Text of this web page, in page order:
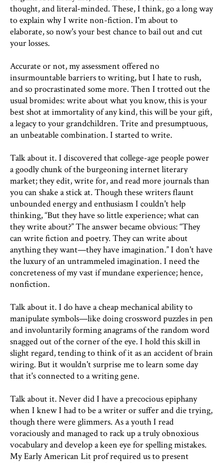
thought, and literal-minded. These, I think, go a long way
to explain why I write non-fiction. I'm about to
elaborate, so now's your best chance to bail out and cut
your losses.
Accurate or not, my assessment offered no
insurmountable barriers to writing, but I hate to rush,
and so procrastinated some more. Then I trotted out the
usual bromides: write about what you know, this is your
best shot at immortality of any kind, this will be your gift,
a legacy to your grandchildren. Trite and presumptuous,
an unbeatable combination. I started to write.
Talk about it. I discovered that college-age people power
a goodly chunk of the burgeoning internet literary
market; they edit, write for, and read more journals than
you can shake a stick at. Though these writers flaunt
unbounded energy and enthusiasm I couldn't help
thinking, “But they have so little experience; what can
they write about?” The answer became obvious: “They
can write fiction and poetry. They can write about
anything they want—they have imagination.” I don't have
the luxury of an untrammeled imagination. I need the
concreteness of my vast if mundane experience; hence,
nonfiction.
Talk about it. I do have a cheap mechanical ability to
manipulate symbols—like doing crossword puzzles in pen
and involuntarily forming anagrams of the random word
snagged out of the corner of the eye. I hold this skill in
slight regard, tending to think of it as an accident of brain
wiring. But it wouldn't surprise me to learn some day
that it's connected to a writing gene.
Talk about it. Never did I have a precocious epiphany
when I knew I had to be a writer or suffer and die trying,
though there were glimmers. As a youth I read
voraciously and managed to rack up a truly obnoxious
vocabulary and develop a keen eye for spelling mistakes.
My Early American Lit prof required us to present